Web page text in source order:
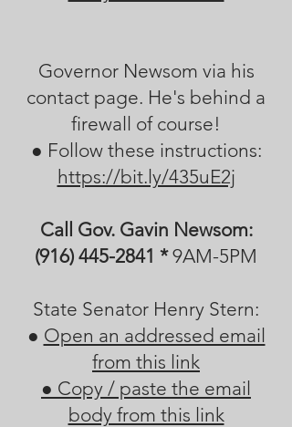
Governor Newsom via his
contact page. He's behind a
firewall of course!
● Follow these instructions:
https://bit.ly/435uE2j
Call Gov. Gavin Newsom:
(916) 445-2841 *​ 9AM-5PM
State Senator Henry Stern:
● Open an addressed email
from this link
● Copy / paste the email
body from this link